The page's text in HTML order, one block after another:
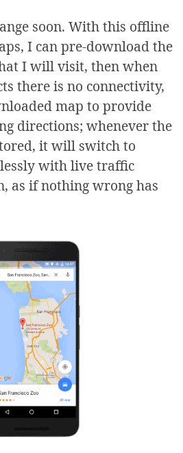
soon. With this offline
I can pre-download the
I will visit, then when
there is no connectivity,
map to provide
directions; whenever the
it will switch to
with live traffic
as if nothing wrong has